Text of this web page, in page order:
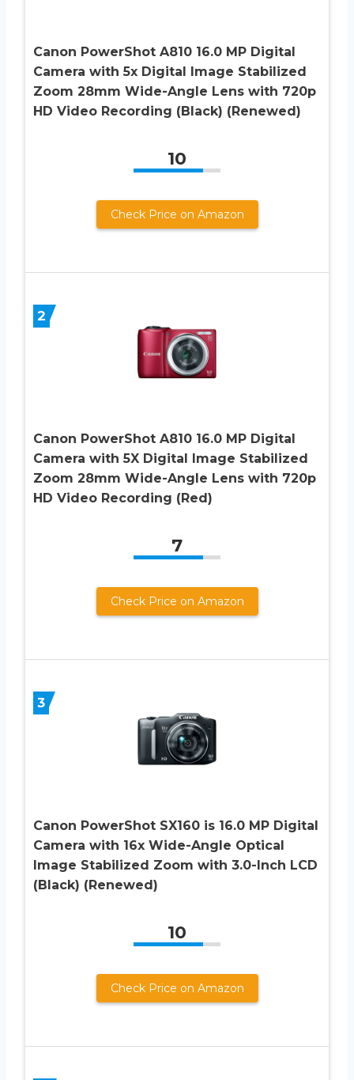
Canon PowerShot A810 16.0 MP Digital
Camera with 5x Digital Image Stabilized
Zoom 28mm Wide-Angle Lens with 720p
HD Video Recording (Black) (Renewed)
10
Check Price on Amazon
2
Canon PowerShot A810 16.0 MP Digital
Camera with 5X Digital Image Stabilized
Zoom 28mm Wide-Angle Lens with 720p
HD Video Recording (Red)
7
Check Price on Amazon
3
Canon PowerShot SX160 is 16.0 MP Digital
Camera with 16x Wide-Angle Optical
Image Stabilized Zoom with 3.0-Inch LCD
(Black) (Renewed)
10
Check Price on Amazon